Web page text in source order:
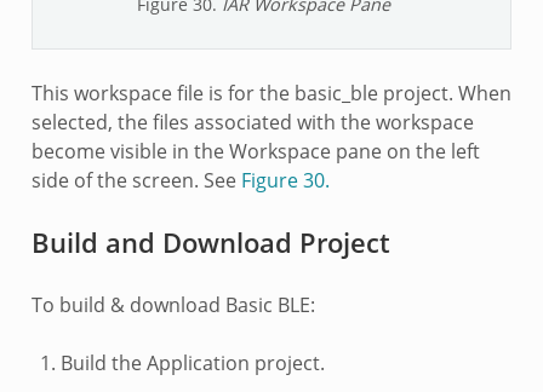
Figure 30. IAR Workspace Pane
This workspace file is for the basic_ble project. When
selected, the files associated with the workspace
become visible in the Workspace pane on the left
side of the screen. See Figure 30.
Build and Download Project
To build & download Basic BLE:
Build the Application project.